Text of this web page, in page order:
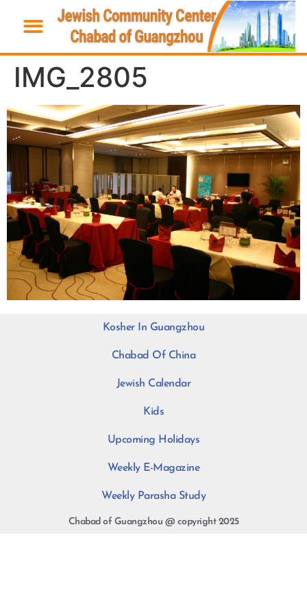
IMG_2805
Kosher In Guangzhou
Chabad Of China
Jewish Calendar
Kids
Upcoming Holidays
Weekly E-Magazine
Weekly Parasha Study
Chabad of Guangzhou @ copyright 2025